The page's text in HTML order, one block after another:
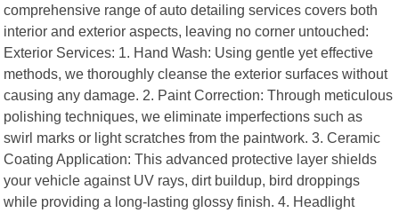
comprehensive range of auto detailing services covers both
interior and exterior aspects, leaving no corner untouched:
Exterior Services: 1. Hand Wash: Using gentle yet effective
methods, we thoroughly cleanse the exterior surfaces without
causing any damage. 2. Paint Correction: Through meticulous
polishing techniques, we eliminate imperfections such as
swirl marks or light scratches from the paintwork. 3. Ceramic
Coating Application: This advanced protective layer shields
your vehicle against UV rays, dirt buildup, bird droppings
while providing a long-lasting glossy finish. 4. Headlight